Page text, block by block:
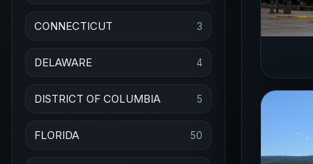
CONNECTICUT 3
DELAWARE 4
DISTRICT OF COLUMBIA 5
FLORIDA 50